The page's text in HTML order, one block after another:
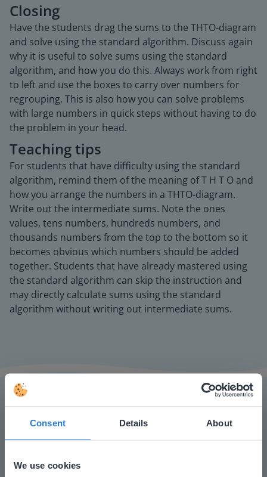
Consent Details About
We use cookies
Closing
Have the students drag the sums to the THTO-diagram
and solve using the standard algorithm. Discuss again
why it is useful to solve sums using the standard
algorithm, and how you do this. Always work from right
to left and use the boxes to carry over numbers for
regrouping. This is also how you can solve problems
with large numbers in quick steps without having to do
the problem in your head.
Teaching tips
For students that have difficulty using the standard
algorithm, remind them of the meaning of T H T O and
how you arrange the numbers in a THTO-diagram.
Write out the intermediate sums. Note the ones
values, tens numbers, hundreds numbers, and
thousands numbers from the top to the bottom so it
becomes obvious which numbers should be added
together. Students that have already mastered using
the standard algorithm can skip the instruction and
may directly calculate sums using the standard
algorithm without writing out intermediate sums.
The online teaching platform for interactive
Save time building lessons